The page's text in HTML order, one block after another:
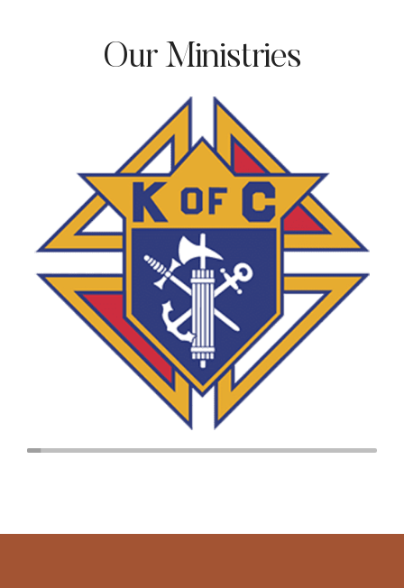
Our Ministries